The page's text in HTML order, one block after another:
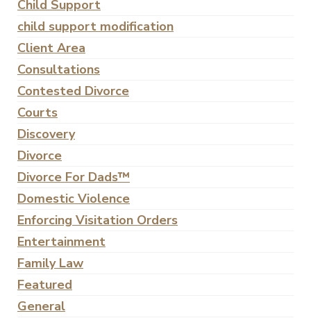
Child Support
child support modification
Client Area
Consultations
Contested Divorce
Courts
Discovery
Divorce
Divorce For Dads™
Domestic Violence
Enforcing Visitation Orders
Entertainment
Family Law
Featured
General